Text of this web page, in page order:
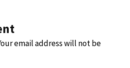
email address will not be